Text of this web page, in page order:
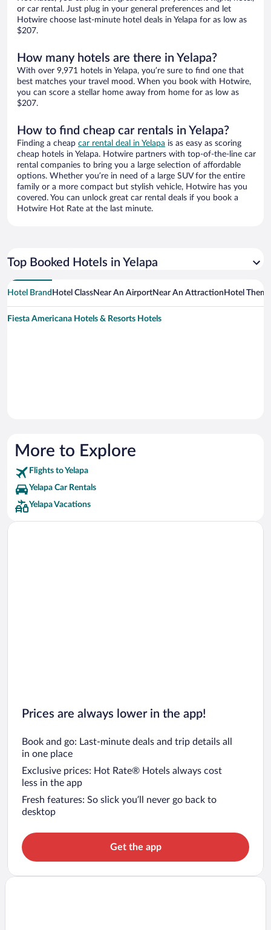
or car rental. Just plug in your general preferences and let
Hotwire choose last-minute hotel deals in Yelapa for as low as
$207.
How many hotels are there in Yelapa?
With over 9,971 hotels in Yelapa, you’re sure to find one that
best matches your travel mood. When you book with Hotwire,
you can score a stellar home away from home for as low as
$207.
How to find cheap car rentals in Yelapa?
Finding a cheap car rental deal in Yelapa is as easy as scoring
cheap hotels in Yelapa. Hotwire partners with top-of-the-line car
rental companies to bring you a large selection of affordable
options. Whether you’re in need of a large SUV for the entire
family or a more compact but stylish vehicle, Hotwire has you
covered. You can unlock great car rental deals if you book a
Hotwire Hot Rate at the last minute.
Top Booked Hotels in Yelapa
Hotel Brand Hotel ClassNear An AirportNear An Attraction Hotel Theme
Fiesta Americana Hotels & Resorts Hotels
More to Explore
Flights to Yelapa
Yelapa Car Rentals
Yelapa Vacations
Prices are always lower in the app!
Book and go: Last-minute deals and trip details all
in one place
Exclusive prices: Hot Rate® Hotels always cost
less in the app
Fresh features: So slick you’ll never go back to
desktop
Get the app